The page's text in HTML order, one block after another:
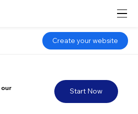
Start Now
our
Create your website